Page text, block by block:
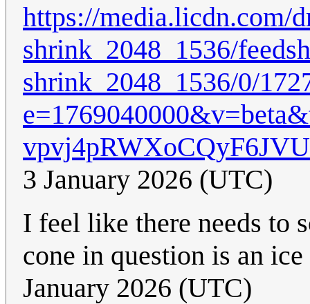
https://media.licdn.com/
shrink_2048_1536/
shrink_2048_1536/0/
3 January 2026 (UTC)
I feel like there needs to
cone in question is an
January 2026 (UTC)